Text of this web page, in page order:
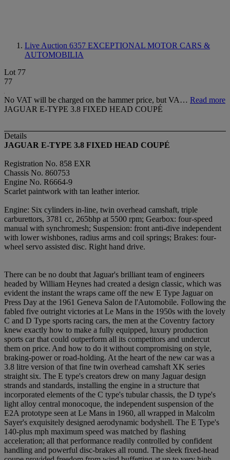
Live Auction 6357 EXCEPTIONAL MOTOR CARS &
AUTOMOBILIA
Lot 77
77
No VAT will be charged on the hammer price, but VA… Read more
JAGUAR E-TYPE 3.8 FIXED HEAD COUPÉ
Details
JAGUAR E-TYPE 3.8 FIXED HEAD COUPÉ
Registration No. 858 EXR
Chassis No. 860753
Engine No. R6664-9
Scarlet paintwork with tan leather interior.
Engine: Six cylinders in-line, twin overhead camshaft, triple
carburettors, 3781 cc, 265bhp at 5500 rpm; Gearbox: four-speed
manual with synchromesh; Suspension: front anti-dive independent
with lower wishbones, radius arms and coil springs; Brakes: four-
wheel servo assisted disc. Right hand drive.
There can be no doubt that Jaguar's brilliant team of engineers
headed by William Heynes had created a design classic, which was
evident the instant the wraps came off the new E Type Jaguar on
Press Day at the 1961 Geneva Salon de l'Automobile. Following the
fabled five outright victories at Le Mans in the 1950s with the lovely
C and D Type sports racing cars, the men at the Coventry factory
knew exactly how to make a fully equipped, luxury production
sports car that could outperform all its competitors and undercut
them on price. And how to do it without compromising on style,
braking-power or road-holding. At the heart of the new car was a
3.8 litre version of that fine twin overhead camshaft XK series
straight six. The E type's creators drew on many Jaguar design
strands and standards, installing the engine in a structure that
incorporated elements of the C type's tubular chassis, the D type's
light alloy central monocoque, the independent suspension of the
E2A prototype seen at Le Mans in 1960, all wrapped in Malcolm
Sayer's exquisitely designed aerodynamic bodyshell. The E Type's
140-plus mph maximum speed was matched by flashing
acceleration; all that performance readily controlled by confident
handling and powerful disc-brakes all round. The sleek fixed-head